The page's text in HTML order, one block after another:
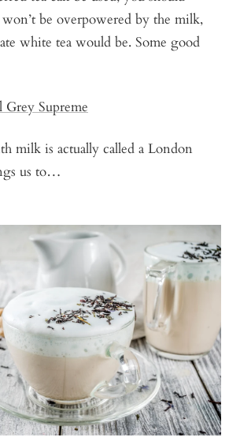
won’t be overpowered by the milk,
white tea would be. Some good
Grey Supreme
milk is actually called a London
us to…